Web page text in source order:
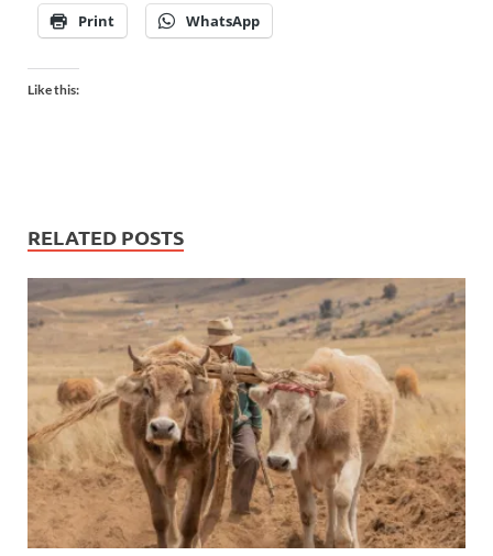
Print WhatsApp
Like this:
RELATED POSTS